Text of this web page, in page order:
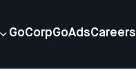
GoCorpGoAdsCareers